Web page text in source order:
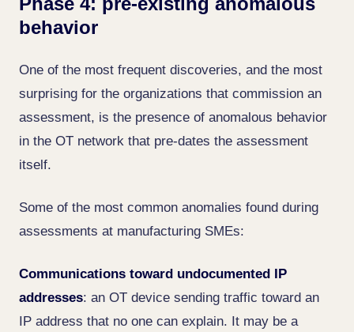
behavior
One of the most frequent discoveries, and the most
surprising for the organizations that commission an
assessment, is the presence of anomalous behavior
in the OT network that pre-dates the assessment
itself.
Some of the most common anomalies found during
assessments at manufacturing SMEs:
Communications toward undocumented IP
addresses: an OT device sending traffic toward an
IP address that no one can explain. It may be a